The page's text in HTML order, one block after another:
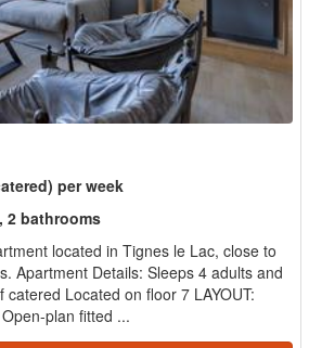
per week
2 bathrooms
located in Tignes le Lac, close to
Apartment Details: Sleeps 4 adults and
Located on floor 7 LAYOUT:
plan fitted ...